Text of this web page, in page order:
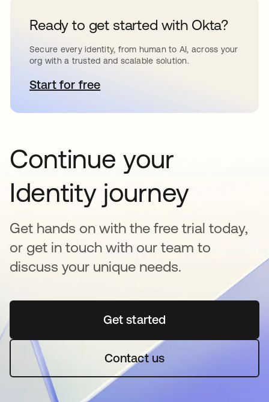
Ready to get started with Okta?
Secure every identity, from human to AI, across your
org with a trusted and scalable solution.
Start for freeopens in a new tab
Continue your
Identity journey
Get hands on with the free trial today,
or get in touch with our team to
discuss your unique needs.
Get startedopens in a new tab
Contact us